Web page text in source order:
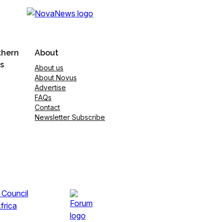
About
About us
About Novus
Advertise
FAQs
Contact
Newsletter Subscribe